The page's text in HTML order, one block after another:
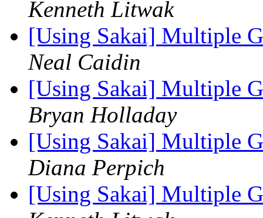
Kenneth Litwak
[Using Sakai] Multiple
Neal Caidin
[Using Sakai] Multiple
Bryan Holladay
[Using Sakai] Multiple
Diana Perpich
[Using Sakai] Multiple